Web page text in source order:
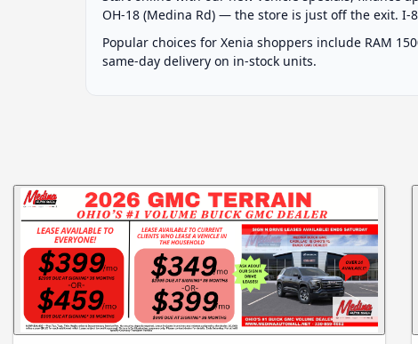
OH-18 (Medina Rd) — the store is just off the exit.
Popular choices for Xenia shoppers include RAM
same-day delivery on in-stock units.